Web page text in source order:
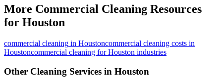
More Commercial Cleaning Resources
for Houston
commercial cleaning in Houstoncommercial cleaning costs in
Houstoncommercial cleaning for Houston industries
Other Cleaning Services in Houston